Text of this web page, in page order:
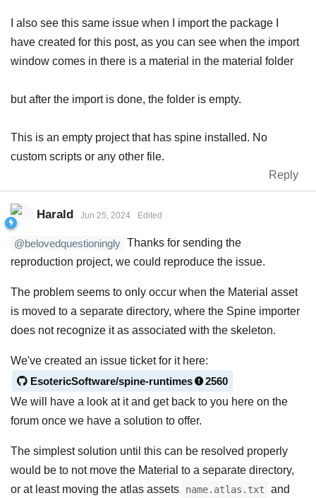
I also see this same issue when I import the package I
have created for this post, as you can see when the import
window comes in there is a material in the material folder
but after the import is done, the folder is empty.
This is an empty project that has spine installed. No
custom scripts or any other file.
Reply
Harald Jun 25, 2024 Edited
@belovedquestioningly Thanks for sending the
reproduction project, we could reproduce the issue.
The problem seems to only occur when the Material asset
is moved to a separate directory, where the Spine importer
does not recognize it as associated with the skeleton.
We've created an issue ticket for it here:
EsotericSoftware/spine-runtimes
2560
We will have a look at it and get back to you here on the
forum once we have a solution to offer.
The simplest solution until this can be resolved properly
would be to not move the Material to a separate directory,
or at least moving the atlas assets
name.atlas.txt and